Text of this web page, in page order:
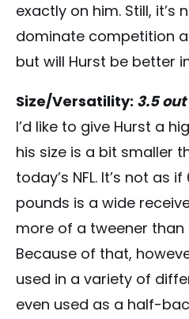
exactly on him. Still, it’s
dominate competition
but will Hurst be better
Size/Versatility: 3.5
I’d like to give Hurst a
his size is a bit smaller
today’s NFL. It’s not
pounds is a wide
more of a tweener
Because of that,
used in a variety of
even used as a half-